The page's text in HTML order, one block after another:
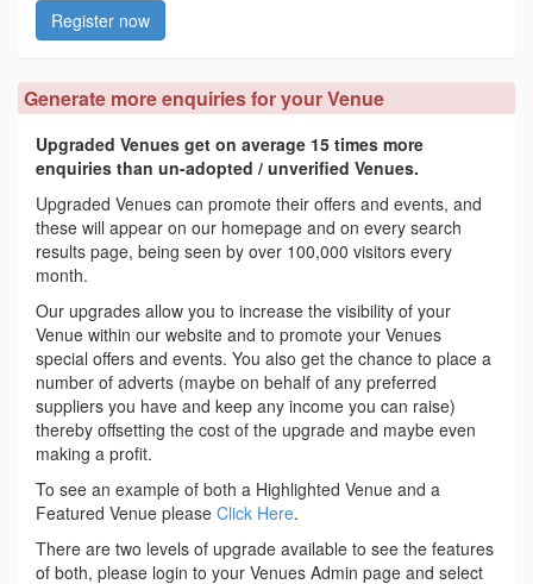
Register now
Generate more enquiries for your Venue
Upgraded Venues get on average 15 times more
enquiries than un-adopted / unverified Venues.
Upgraded Venues can promote their offers and events, and
these will appear on our homepage and on every search
results page, being seen by over 100,000 visitors every
month.
Our upgrades allow you to increase the visibility of your
Venue within our website and to promote your Venues
special offers and events. You also get the chance to place a
number of adverts (maybe on behalf of any preferred
suppliers you have and keep any income you can raise)
thereby offsetting the cost of the upgrade and maybe even
making a profit.
To see an example of both a Highlighted Venue and a
Featured Venue please Click Here.
There are two levels of upgrade available to see the features
of both, please login to your Venues Admin page and select